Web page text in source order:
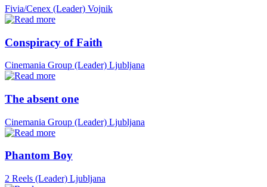
Fivia/Cenex (Leader) Vojnik
Conspiracy of Faith
Cinemania Group (Leader) Ljubljana
The absent one
Cinemania Group (Leader) Ljubljana
Phantom Boy
2 Reels (Leader) Ljubljana